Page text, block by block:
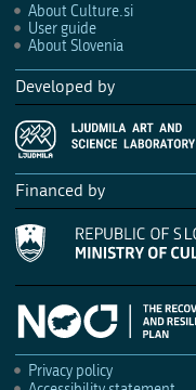
About Culture.si
User guide
About Slovenia
Developed by
Financed by
Privacy policy